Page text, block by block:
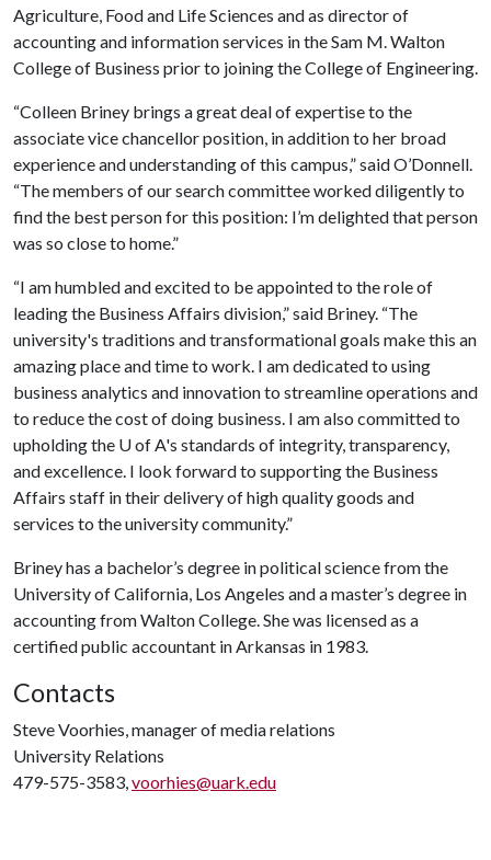
Agriculture, Food and Life Sciences and as director of
accounting and information services in the Sam M. Walton
College of Business prior to joining the College of Engineering.
“Colleen Briney brings a great deal of expertise to the
associate vice chancellor position, in addition to her broad
experience and understanding of this campus,” said O’Donnell.
“The members of our search committee worked diligently to
find the best person for this position: I’m delighted that person
was so close to home.”
“I am humbled and excited to be appointed to the role of
leading the Business Affairs division,” said Briney. “The
university's traditions and transformational goals make this an
amazing place and time to work. I am dedicated to using
business analytics and innovation to streamline operations and
to reduce the cost of doing business. I am also committed to
upholding the U of A's standards of integrity, transparency,
and excellence. I look forward to supporting the Business
Affairs staff in their delivery of high quality goods and
services to the university community.”
Briney has a bachelor’s degree in political science from the
University of California, Los Angeles and a master’s degree in
accounting from Walton College. She was licensed as a
certified public accountant in Arkansas in 1983.
Contacts
Steve Voorhies, manager of media relations
University Relations
479-575-3583,voorhies@uark.edu